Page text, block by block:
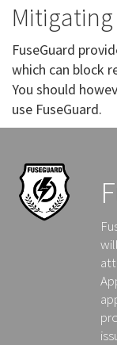
FuseGuard
which can block
You should
use FuseGuard.